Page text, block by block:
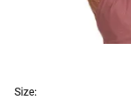
Size: